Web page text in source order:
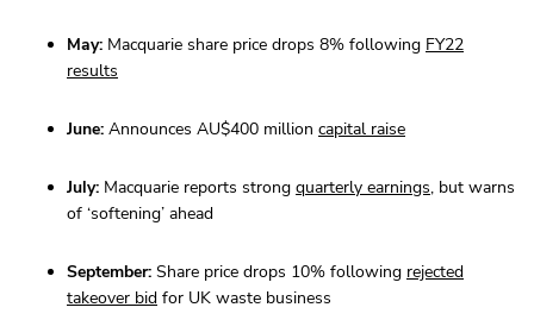
May: Macquarie share price drops 8% following FY22
results
June: Announces AU$400 million capital raise
July: Macquarie reports strong quarterly earnings, but warns
of ‘softening’ ahead
September: Share price drops 10% following rejected
takeover bid for UK waste business